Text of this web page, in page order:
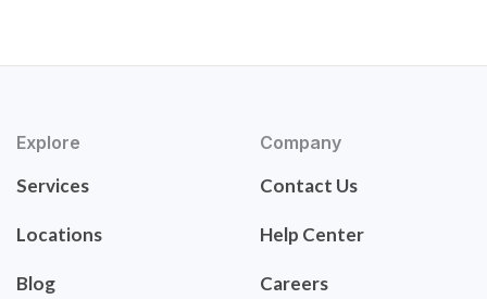
Explore
Services
Locations
Blog
Company
Contact Us
Help Center
Careers